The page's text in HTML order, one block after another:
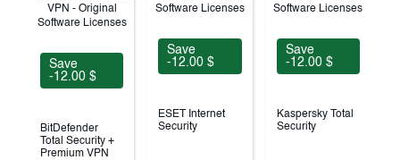
Save
-12.00 $
BitDefender
Total Security +
Premium VPN
Save
-12.00 $
ESET Internet
Security
Save
-12.00 $
Kaspersky Total
Security